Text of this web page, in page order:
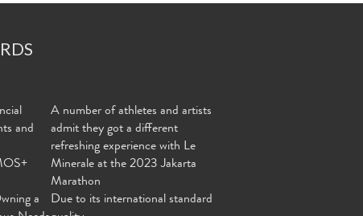
and
a
A number of athletes and artists
admit they got a different
refreshing experience with Le
Minerale at the 2023 Jakarta
Marathon
Due to its international standard